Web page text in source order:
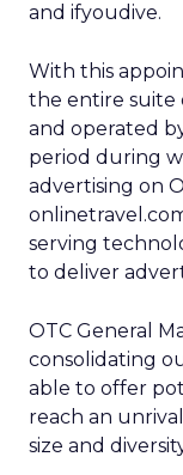
and ifyoudive.
With this
the entire suite
and operated
period during
advertising on
serving
to deliver
OTC General
consolidating
able to offer
reach an
size and